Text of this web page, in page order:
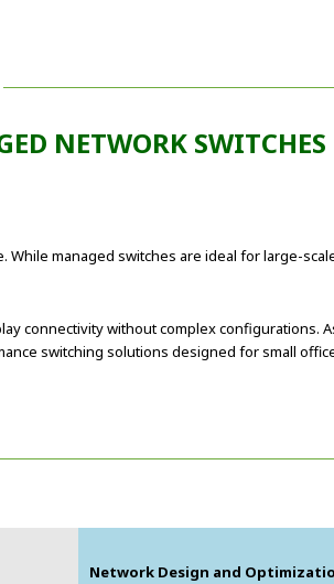
NETWORK SWITCHES
managed switches are ideal for large-
connectivity without complex configurations.
switching solutions designed for small
Network Design and